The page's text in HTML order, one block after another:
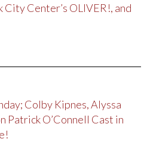
City Center’s OLIVER!, and
Colby Kipnes, Alyssa
Patrick O’Connell Cast in